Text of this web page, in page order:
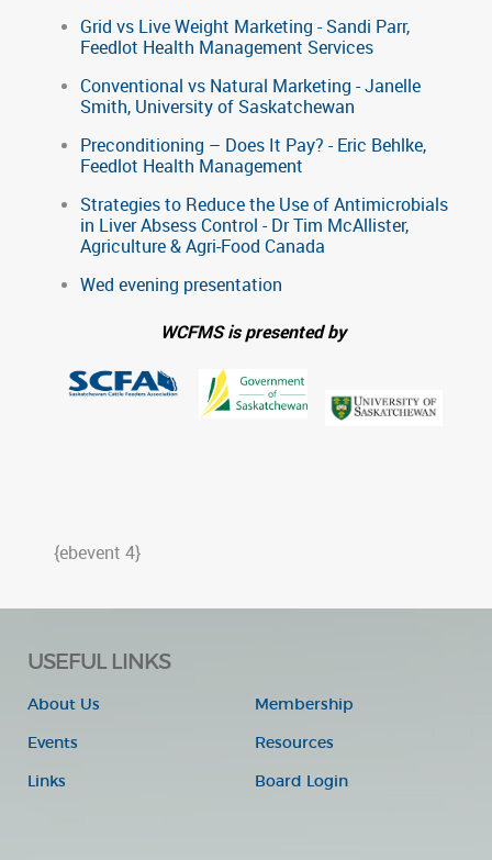
Grid vs Live Weight Marketing - Sandi Parr,
Feedlot Health Management Services
Conventional vs Natural Marketing - Janelle
Smith, University of Saskatchewan
Preconditioning – Does It Pay? - Eric Behlke,
Feedlot Health Management
Strategies to Reduce the Use of Antimicrobials
in Liver Absess Control - Dr Tim McAllister,
Agriculture & Agri-Food Canada
Wed evening presentation
WCFMS is presented by
{ebevent 4}
USEFUL LINKS
About Us Membership
Events Resources
Links Board Login